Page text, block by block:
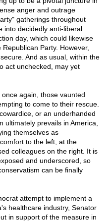
anger and outrage
gatherings throughout
into decidedly anti-liberal
day, which could likewise
Party. However,
And as usual, within the
act unchecked, may yet
again, those vaunted
to come to their rescue.
or an underhanded
ultimately prevails in America,
themselves as
to the left, at the
colleagues on the right. It is
and underscored, so
can be finally
attempt to implement a
healthcare industry, Senator
in support of the measure in